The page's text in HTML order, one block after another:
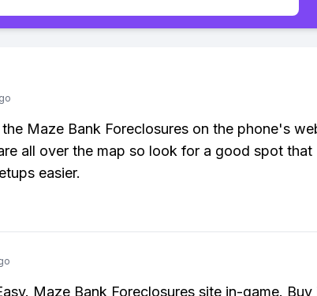
Maze Bank Foreclosures on the phone's
all over the map so look for a good spot that
easier.
Maze Bank Foreclosures site in-game. Buy